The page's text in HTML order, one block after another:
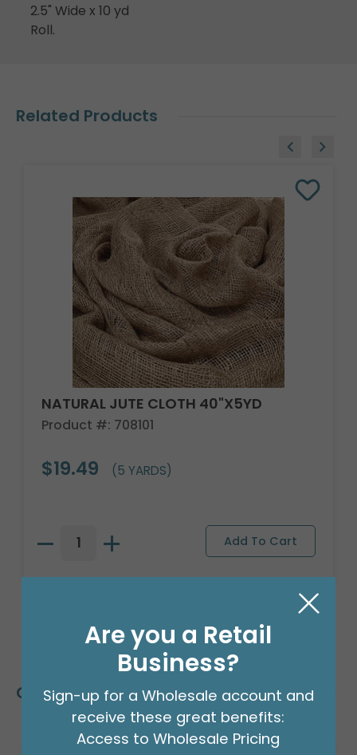
2.5" Wide x 10 yd
Roll.
Related Products
NATURAL JUTE CLOTH 40"X5YD
Product #: 708101
$19.49 (5 YARDS)
Customers Also Bought
Are you a Retail
Business?
Sign-up for a Wholesale account and
receive these great benefits:
Access to Wholesale Pricing